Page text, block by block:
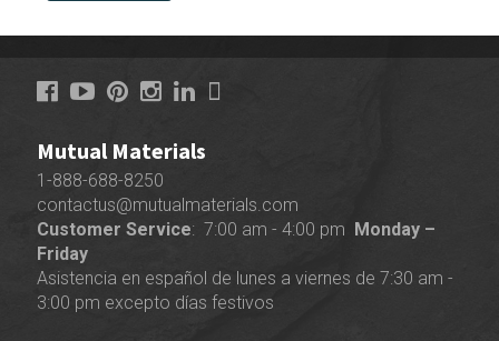
Mutual Materials
1-888-688-8250
contactus@mutualmaterials.com
Customer Service: 7:00 am - 4:00 pm
Monday –
Friday
Asistencia en español de lunes a viernes de 7:30 am -
3:00 pm excepto días festivos